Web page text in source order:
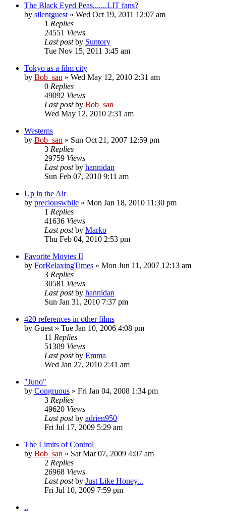
The Black Eyed Peas.......LIT fans?
by silentguest » Wed Oct 19, 2011 12:07 am
1 Replies
24551 Views
Last postby Suntory
Tue Nov 15, 2011 3:45 am
Tokyo as a film city
by Bob_san » Wed May 12, 2010 2:31 am
0 Replies
49092 Views
Last postby Bob_san
Wed May 12, 2010 2:31 am
Westerns
by Bob_san » Sun Oct 21, 2007 12:59 pm
3 Replies
29759 Views
Last postby hannidan
Sun Feb 07, 2010 9:11 am
Up in the Air
by preciouswhile » Mon Jan 18, 2010 11:30 pm
1 Replies
41636 Views
Last postby Marko
Thu Feb 04, 2010 2:53 pm
Favorite Movies II
by ForRelaxingTimes » Mon Jun 11, 2007 12:13 am
3 Replies
30581 Views
Last postby hannidan
Sun Jan 31, 2010 7:37 pm
420 references in other films
by Guest » Tue Jan 10, 2006 4:08 pm
11 Replies
51309 Views
Last postby Emma
Wed Jan 27, 2010 2:41 am
"Juno"
by Congruous » Fri Jan 04, 2008 1:34 pm
3 Replies
49620 Views
Last postby adrien950
Fri Jul 17, 2009 5:29 am
The Limits of Control
by Bob_san » Sat Mar 07, 2009 4:07 am
2 Replies
26968 Views
Last postby Just Like Honey...
Fri Jul 10, 2009 7:59 pm
..